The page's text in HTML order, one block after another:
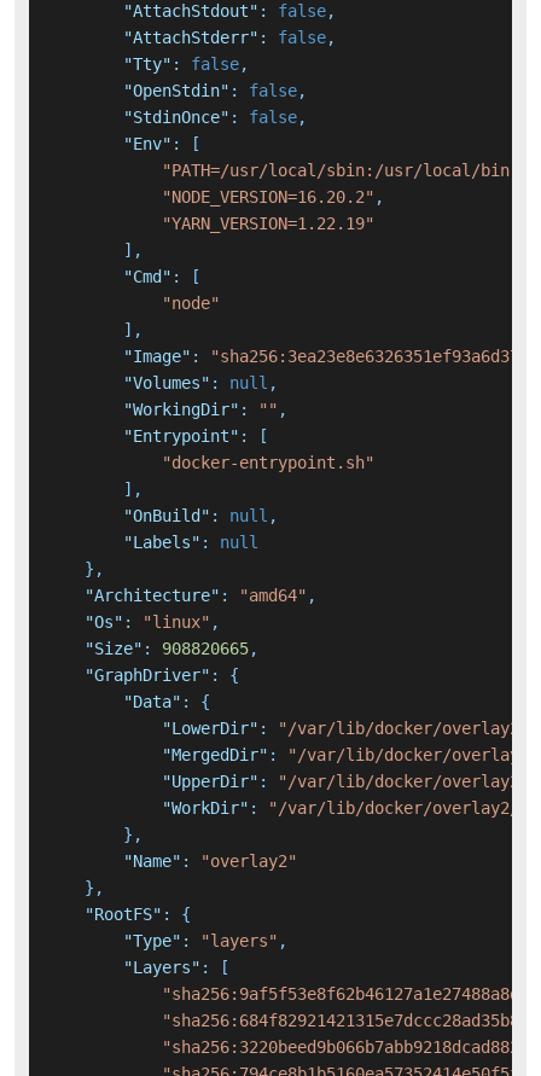
"AttachStdout" : false,
"AttachStderr" : false,
"Tty" : false,
"OpenStdin" : false,
"StdinOnce" : false,
"Env" :
[
"PATH=/usr/local/sbin:/usr/local/
"NODE_VERSION=16.20.2" ,
"YARN_VERSION=1.22.19"
] ,
"Cmd" :
[
"node"
] ,
"Image" :
"Volumes" : null ,
"WorkingDir" : "" ,
"Entrypoint" :
[
"docker-entrypoint.sh"
] ,
"OnBuild" : null ,
"Labels" :
null
} ,
"Architecture" : "amd64" ,
"Os" : "linux" ,
"Size" : 908820665,
"GraphDriver" :
{
"Data" :
{
"LowerDir" :
"/var/lib/docker/overlay2/
"MergedDir" :
"/var/lib/docker/overlay2/
"UpperDir" :
"/var/lib/docker/overlay2/
"WorkDir" :
"/var/lib/docker/overlay2/
} ,
"Name" :
"overlay2"
} ,
"RootFS" :
{
"Type" : "layers" ,
"Layers" :
[